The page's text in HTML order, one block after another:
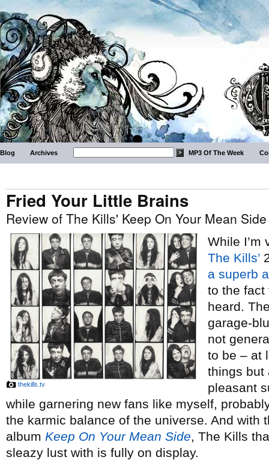
Blog Archives MP3 Of The Week
Fried Your Little Brains
Review of The Kills' Keep On Your Mean
thekills.tv
While I’m
The Kills’
a superb
to the fact
heard.
garage-
not
to be – at
things but
pleasant
while garnering new fans like myself,
the karmic balance of the universe. And with
album Keep On Your Mean Side, The Kills
sleazy lust with is fully on display.